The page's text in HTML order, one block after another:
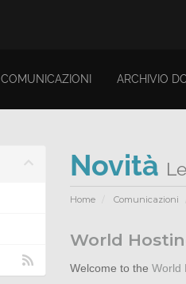
COMUNICAZIONI ARCHIVIO
Novità
Home Comunicazioni
World
Welcome to the World